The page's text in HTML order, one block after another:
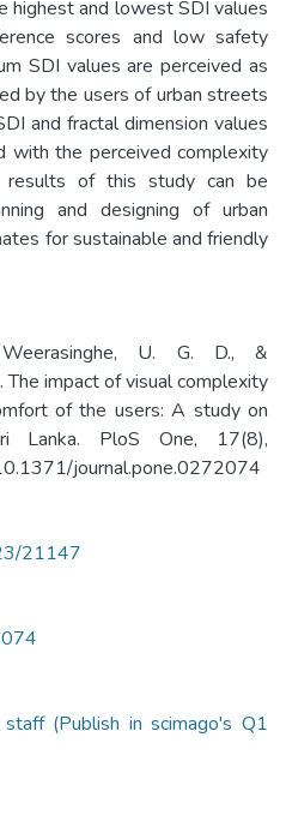
highest and lowest SDI values
scores and low safety
SDI values are perceived as
by the users of urban streets
and fractal dimension values
with the perceived complexity
of this study can be
and designing of urban
for sustainable and friendly
U. G. D., &
The impact of visual complexity
of the users: A study on
Lanka. PloS One, 17(8),
journal.pone.0272074
21147
(Publish in scimago's Q1